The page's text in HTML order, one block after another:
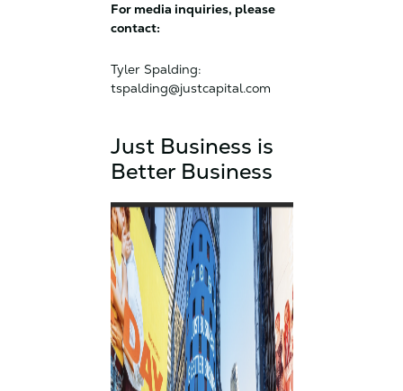
For media inquiries, please
contact:
Tyler Spalding:
tspalding@justcapital.com
Just Business is
Better Business